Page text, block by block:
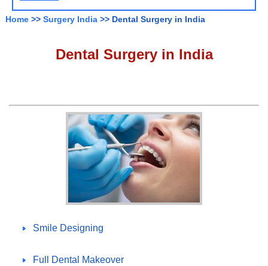
Home >> Surgery India >> Dental Surgery in India
Dental Surgery in India
Smile Designing
Full Dental Makeover